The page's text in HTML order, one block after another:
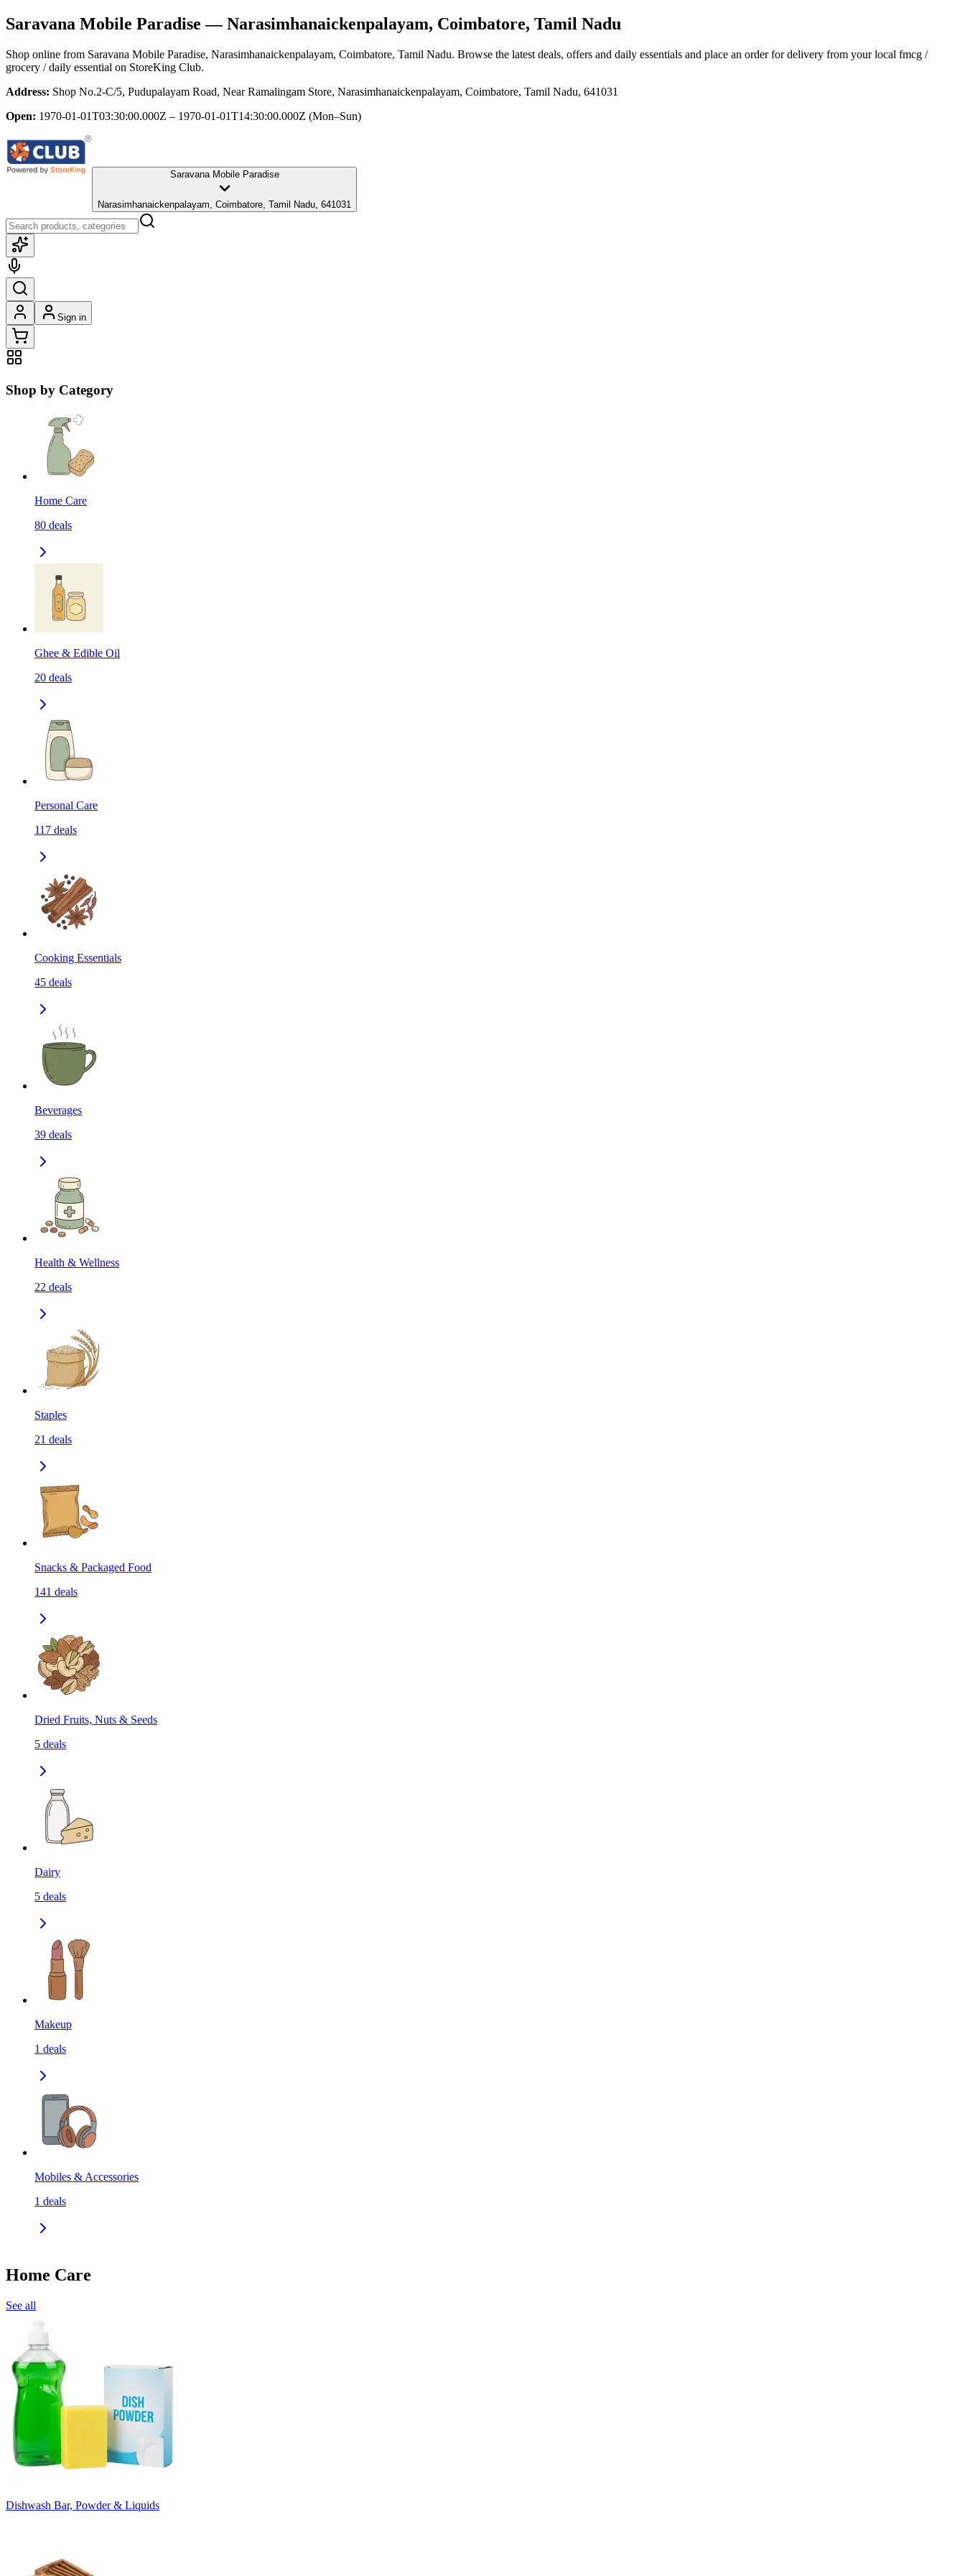
Saravana Mobile Paradise — Narasimhanaickenpalayam, Coimbatore, Tamil Nadu
Shop online from Saravana Mobile Paradise, Narasimhanaickenpalayam, Coimbatore, Tamil Nadu. Browse the latest deals, offers and daily essentials and place an order for delivery from your local fmcg /
grocery / daily essential on StoreKing Club.
Address: Shop No.2-C/5, Pudupalayam Road, Near Ramalingam Store, Narasimhanaickenpalayam, Coimbatore, Tamil Nadu, 641031
Open: 1970-01-01T03:30:00.000Z – 1970-01-01T14:30:00.000Z (Mon–Sun)
Saravana Mobile Paradise
Narasimhanaickenpalayam, Coimbatore, Tamil Nadu, 641031
Sign in
Shop by Category
Home Care
80 deals
Ghee & Edible Oil
20 deals
Personal Care
117 deals
Cooking Essentials
45 deals
Beverages
39 deals
Health & Wellness
22 deals
Staples
21 deals
Snacks & Packaged Food
141 deals
Dried Fruits, Nuts & Seeds
5 deals
Dairy
5 deals
Makeup
1 deals
Mobiles & Accessories
1 deals
Home Care
See all
Dishwash Bar, Powder & Liquids